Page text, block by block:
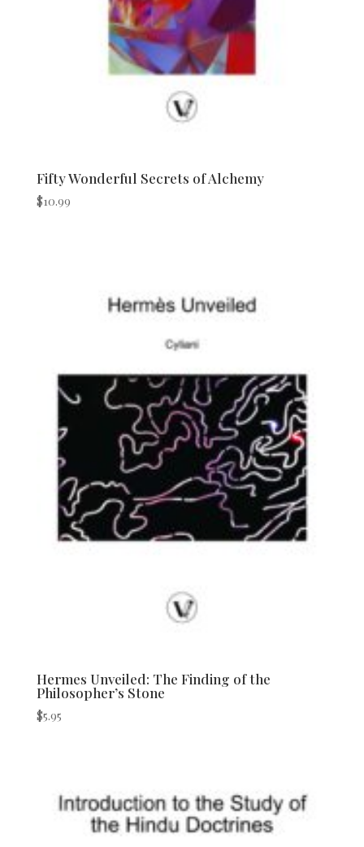
Fifty Wonderful Secrets of Alchemy
$10.99
Hermes Unveiled: The Finding of the
Philosopher’s Stone
$5.95